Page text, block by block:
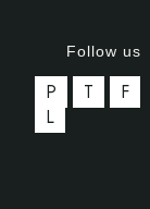
Follow us
P T
F
L